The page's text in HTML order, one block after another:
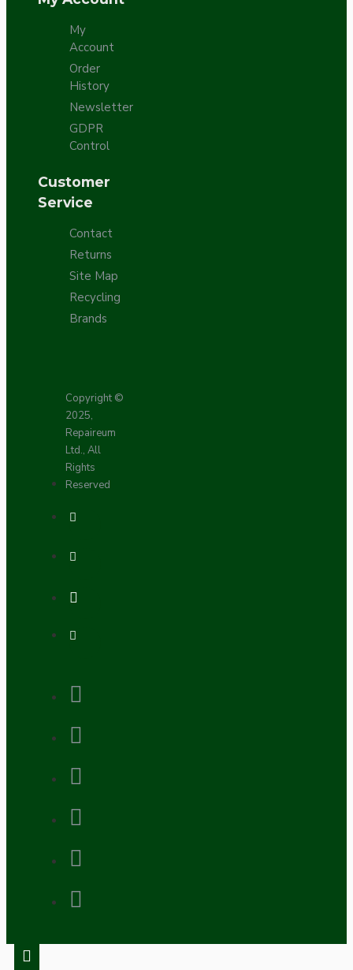
My
Account
Order
History
Newsletter
GDPR
Control
Customer
Service
Contact
Returns
Site Map
Recycling
Brands
Copyright ©
2025,
Repaireum
Ltd., All
Rights
Reserved